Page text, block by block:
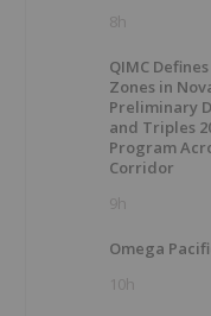
8h
QIMC
Zones in
Preliminary
and Triples
Program
Corridor
9h
Omega
10h